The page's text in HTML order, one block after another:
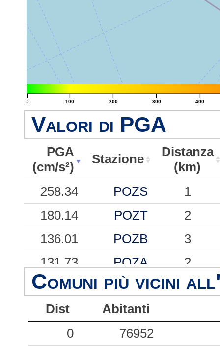
|
0
|
100
|
200
|
300
|
400
Valori di PGA
PGA
(cm/s²)
Stazione
Distanza
(km)
PGA
(cm/s²)
Stazione
Distanza
(km)
258.34 POZS
1
180.14
POZT
2
136.01
POZB
3
131.73
POZA
2
101.93
POZU
4
63.98
POZL
56.56
POZM
Comuni più vicini
Dist
Abitanti
0
76952